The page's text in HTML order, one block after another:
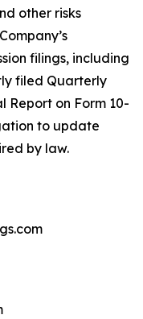
other risks
filings, including
filed Quarterly
Report on Form 10-
to update
by law.